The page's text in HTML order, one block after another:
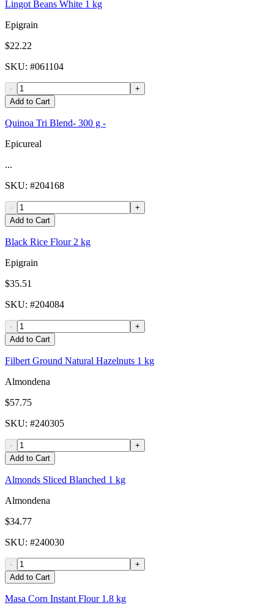
Lingot Beans White 1 kg
Epigrain
$22.22
SKU: #061104
-
+
Add to Cart
Quinoa Tri Blend- 300 g -
Epicureal
...
SKU: #204168
-
+
Add to Cart
Black Rice Flour 2 kg
Epigrain
$35.51
SKU: #204084
-
+
Add to Cart
Filbert Ground Natural Hazelnuts 1 kg
Almondena
$57.75
SKU: #240305
-
+
Add to Cart
Almonds Sliced Blanched 1 kg
Almondena
$34.77
SKU: #240030
-
+
Add to Cart
Masa Corn Instant Flour 1.8 kg